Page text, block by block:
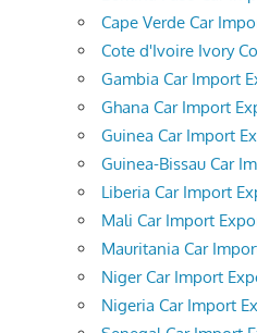
Cape Verde Car
Cote d'Ivoire Ivory
Gambia Car Import
Ghana Car Import
Guinea Car Import
Guinea-Bissau Car
Liberia Car Import
Mali Car Import
Mauritania Car
Niger Car Import
Nigeria Car Import